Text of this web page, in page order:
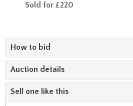
Sold for £220
How to bid
Auction details
Sell one like this